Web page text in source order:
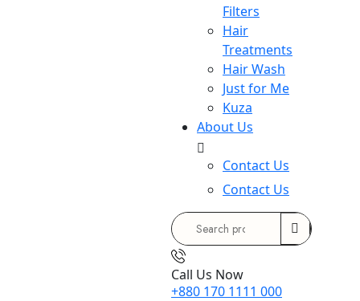
Filters
Hair
Treatments
Hair Wash
Just for Me
Kuza
About Us
Contact Us
Contact Us
Search
for:
Call Us Now
+880 170 1111 000